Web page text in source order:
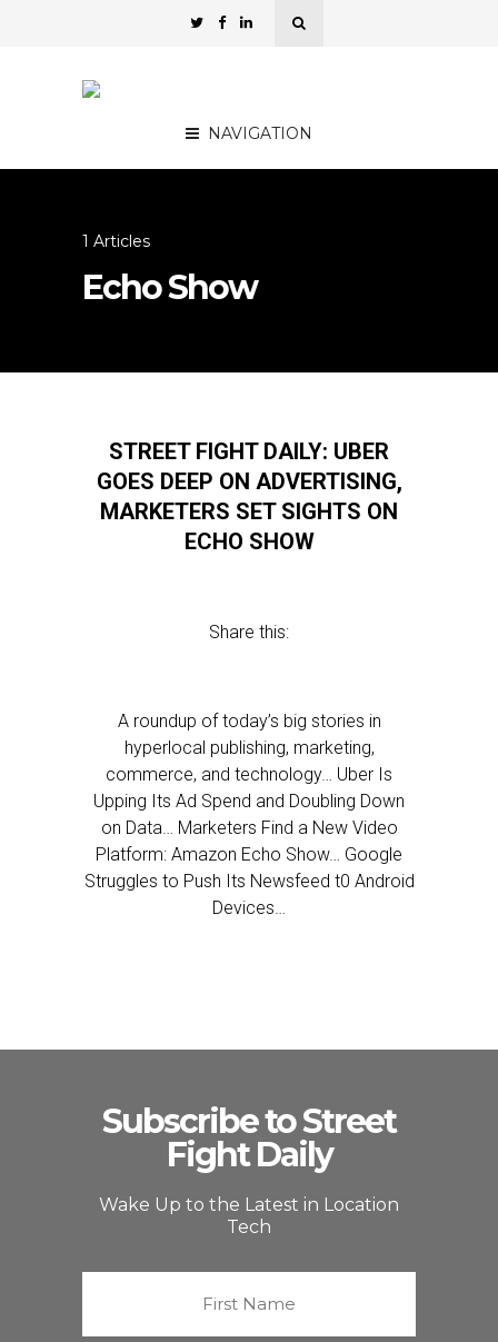
NAVIGATION
1 Articles
Echo Show
STREET FIGHT DAILY: UBER
GOES DEEP ON ADVERTISING,
MARKETERS SET SIGHTS ON
ECHO SHOW
Share this:
A roundup of today’s big stories in
hyperlocal publishing, marketing,
commerce, and technology… Uber Is
Upping Its Ad Spend and Doubling Down
on Data… Marketers Find a New Video
Platform: Amazon Echo Show… Google
Struggles to Push Its Newsfeed t0 Android
Devices…
Subscribe to Street
Fight Daily
Wake Up to the Latest in Location
Tech